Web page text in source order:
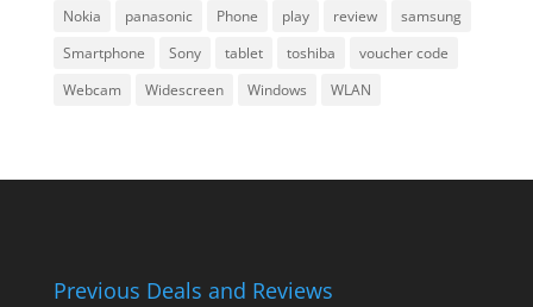
Nokia
panasonic Phone play review
samsung
Smartphone
Sony tablet toshiba
voucher code
Webcam
Widescreen Windows WLAN
Previous Deals and Reviews